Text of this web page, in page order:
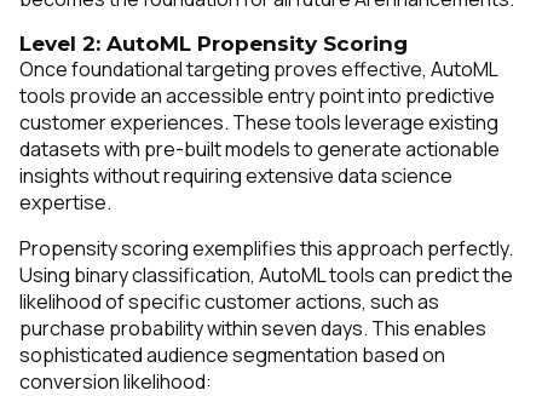
Level 2: AutoML Propensity Scoring
Once foundational targeting proves effective, AutoML
tools provide an accessible entry point into predictive
customer experiences. These tools leverage existing
datasets with pre-built models to generate actionable
insights without requiring extensive data science
expertise.
Propensity scoring exemplifies this approach perfectly.
Using binary classification, AutoML tools can predict the
likelihood of specific customer actions, such as
purchase probability within seven days. This enables
sophisticated audience segmentation based on
conversion likelihood: